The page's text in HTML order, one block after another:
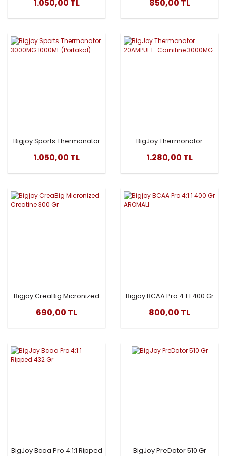
1.050,00 TL 850,00 TL
Bigjoy Sports Thermonator
3000MG 1000ML (Portakal)
1.050,00 TL
BigJoy Thermonator
20AMPÜL L-Carnitine
1.280,00 TL
Bigjoy CreaBig Micronized
Creatine 300 Gr
690,00 TL
Bigjoy BCAA Pro 4:1:1 400 Gr
AROMALI
800,00 TL
BigJoy Bcaa Pro 4:1:1 Ripped
BigJoy PreDator 510 Gr